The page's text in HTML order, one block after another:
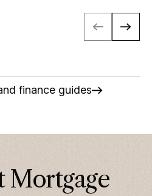
finance guides
Mortgage